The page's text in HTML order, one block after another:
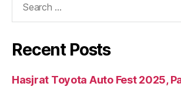
Recent Posts
Hasjrat Toyota Auto Fest 2025,